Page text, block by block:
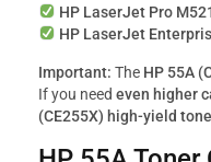
HP LaserJet Pro
HP LaserJet
Important: The HP 55A
If you need even higher
(CE255X) high-yield